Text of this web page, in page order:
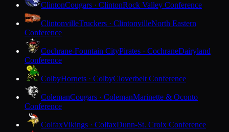
ClintonCougars · ClintonRock Valley Conference
ClintonvilleTruckers · ClintonvilleNorth Eastern
Conference
Cochrane-Fountain CityPirates · CochraneDairyland
Conference
ColbyHornets · ColbyCloverbelt Conference
ColemanCougars · ColemanMarinette & Oconto
Conference
ColfaxVikings · ColfaxDunn-St. Croix Conference